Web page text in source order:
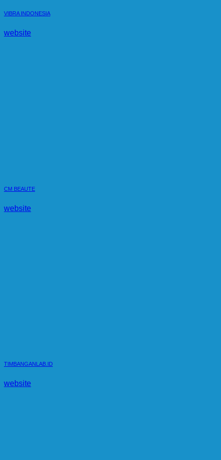
VIBRA INDONESIA
website
CM BEAUTE
website
TIMBANGANLAB.ID
website